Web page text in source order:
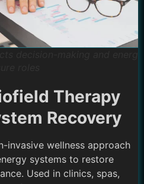
Therapy
Recovery
invasive wellness approach
systems to restore
Used in clinics, spas,